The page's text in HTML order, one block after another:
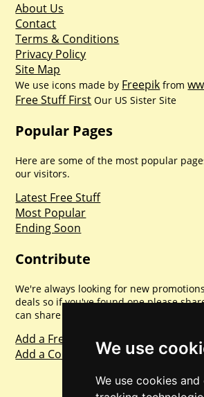
We use
We use cookies and
About Us
Contact
Terms & Conditions
Privacy Policy
Site Map
We use icons made by Freepik from
Free Stuff First Our US Sister Site
Popular Pages
Here are some of the most popular
our visitors.
Latest Free Stuff
Most Popular
Ending Soon
Contribute
We're always looking for new
deals so if you've found one please
can share with everyone else. Sharing is
Add a Freebie
Add a Competition